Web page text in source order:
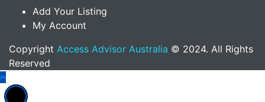
Add Your Listing
My Account
Copyright Access Advisor Australia © 2024. All Rights
Reserved